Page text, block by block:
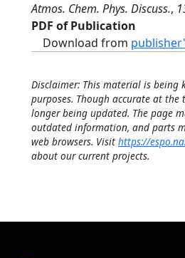
Atmos. Chem. Phys. Discuss.,
PDF of Publication
Download from
Disclaimer: This material is
purposes. Though accurate at
longer being updated. The page
outdated information, and parts
web browsers. Visit https://
about our current projects.